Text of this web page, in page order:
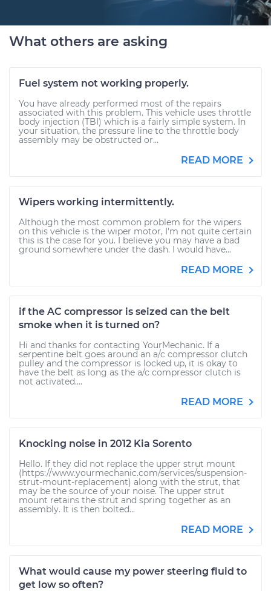
What others are asking
Fuel system not working properly.
You have already performed most of the repairs
associated with this problem. This vehicle uses throttle
body injection (TBI) which is a fairly simple system. In
your situation, the pressure line to the throttle body
assembly may be obstructed or...
READ MORE
Wipers working intermittently.
Although the most common problem for the wipers
on this vehicle is the wiper motor, I'm not quite certain
this is the case for you. I believe you may have a bad
ground somewhere under the dash. I would have...
READ MORE
if the AC compressor is seized can the belt
smoke when it is turned on?
Hi and thanks for contacting YourMechanic. If a
serpentine belt goes around an a/c compressor clutch
pulley and the compressor is locked up, it is okay to
have the belt as long as the a/c compressor clutch is
not activated....
READ MORE
Knocking noise in 2012 Kia Sorento
Hello. If they did not replace the upper strut mount
(https://www.yourmechanic.com/services/suspension-
strut-mount-replacement) along with the strut, that
may be the source of your noise. The upper strut
mount retains the strut and spring together as an
assembly. It is then bolted...
READ MORE
What would cause my power steering fluid to
get low so often?